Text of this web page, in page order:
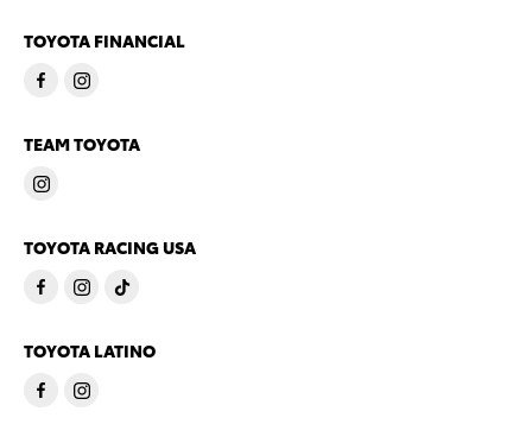
TOYOTA FINANCIAL
TEAM TOYOTA
TOYOTA RACING USA
TOYOTA LATINO